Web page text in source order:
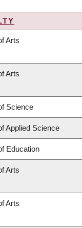
Arts
Arts
Science
Applied Science
Education
Arts
Arts